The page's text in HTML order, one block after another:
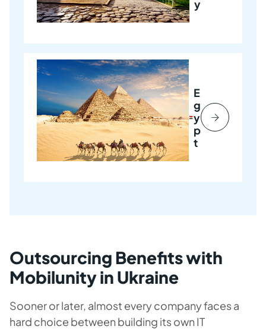
y
E
g
y
p
t
Outsourcing Benefits with
Mobilunity in Ukraine
Sooner or later, almost every company faces a
hard choice between building its own IT